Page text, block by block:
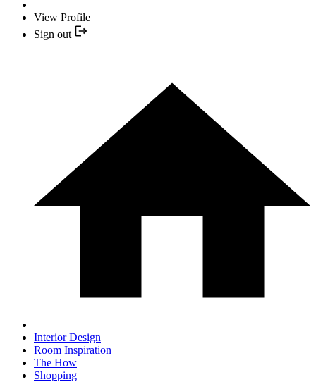
View Profile
Sign out
Interior Design
Room Inspiration
The How
Shopping